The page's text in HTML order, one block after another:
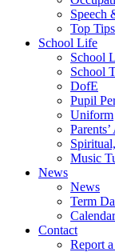
Speech
Top
School Life
School
School
DofE
Pupil
Uniform
Music
News
News
Term
Calendar
Contact
Report